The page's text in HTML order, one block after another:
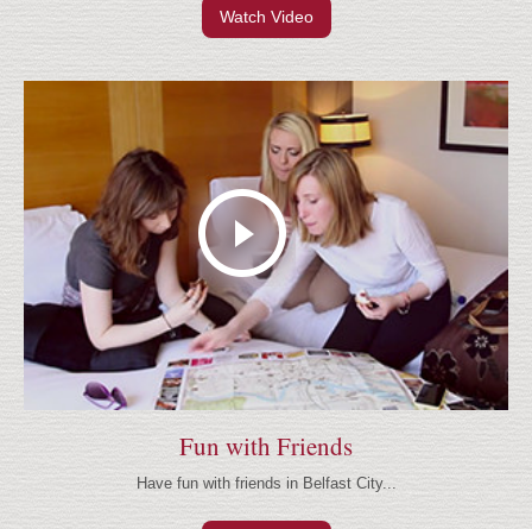
Watch Video
Fun with Friends
Have fun with friends in Belfast City...